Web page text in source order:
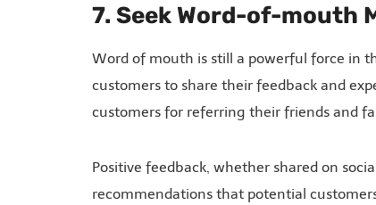
7. Seek Word-of-mouth
Word of mouth is still a powerful force in
customers to share their feedback and
customers for referring their friends and
Positive feedback, whether shared on
recommendations that potential